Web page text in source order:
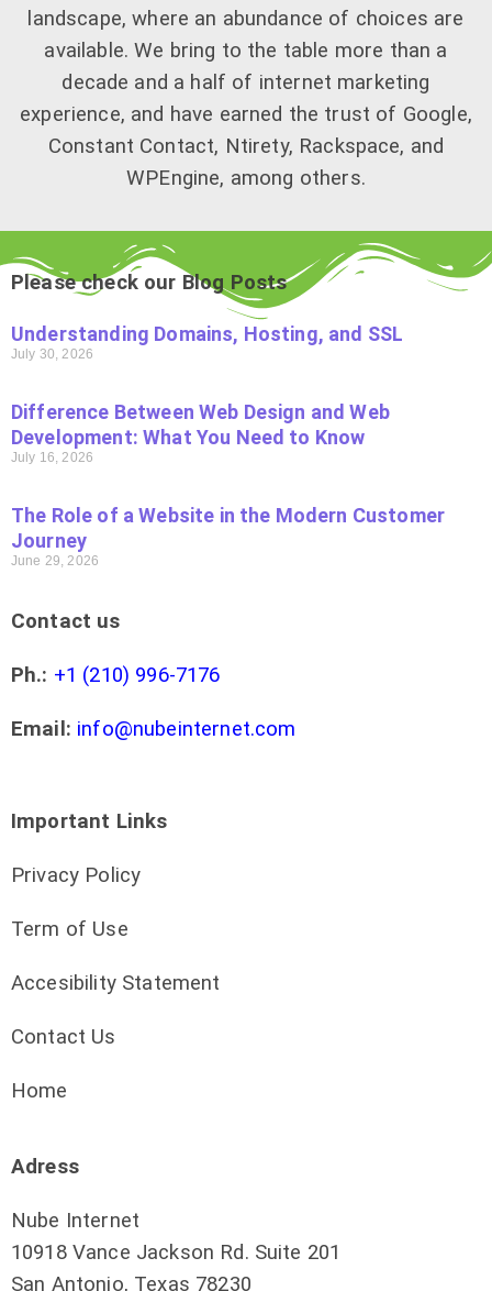
landscape, where an abundance of choices are
available. We bring to the table more than a
decade and a half of internet marketing
experience, and have earned the trust of Google,
Constant Contact, Ntirety, Rackspace, and
WPEngine, among others.
Please check our Blog Posts
Understanding Domains, Hosting, and SSL
July 30, 2026
Difference Between Web Design and Web
Development: What You Need to Know
July 16, 2026
The Role of a Website in the Modern Customer
Journey
June 29, 2026
Contact us
Ph.: +1 (210) 996-7176
Email: info@nubeinternet.com
Important Links
Privacy Policy
Term of Use
Accesibility Statement
Contact Us
Home
Adress
Nube Internet
10918 Vance Jackson Rd. Suite 201
San Antonio, Texas 78230